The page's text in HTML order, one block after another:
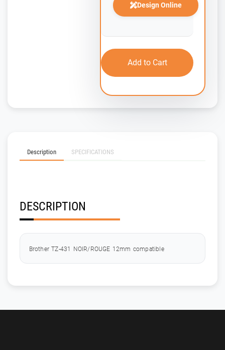
Design Online
Add to Cart
Description SPECIFICATIONS
DESCRIPTION
Brother TZ-431 NOIR/ROUGE 12mm compatible